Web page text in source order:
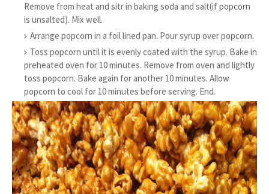
Remove from heat and sitr in baking soda and salt(if popcorn
is unsalted). Mix well.
Arrange popcorn in a foil lined pan. Pour syrup over popcorn.
Toss popcorn until it is evenly coated with the syrup. Bake in
preheated oven for 10 minutes. Remove from oven and lightly
toss popcorn. Bake again for another 10 minutes. Allow
popcorn to cool for 10 minutes before serving. End.